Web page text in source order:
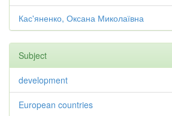
Кас'яненко, Оксана Миколаївна
Subject
development
European countries